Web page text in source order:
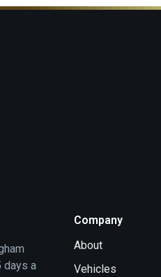
days a
Company
About
Vehicles